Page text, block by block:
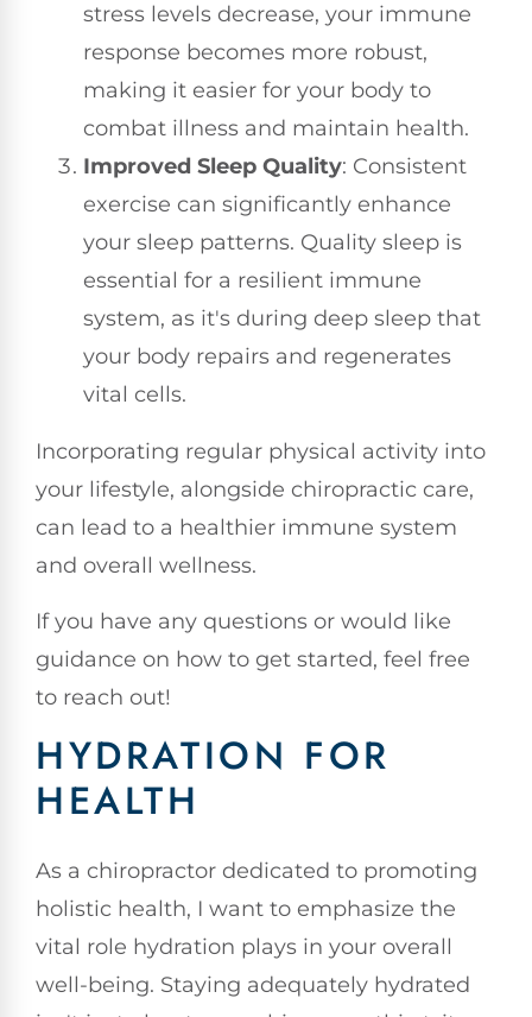
stress levels decrease, your immune
response becomes more robust,
making it easier for your body to
combat illness and maintain health.
Improved Sleep Quality: Consistent
exercise can significantly enhance
your sleep patterns. Quality sleep is
essential for a resilient immune
system, as it's during deep sleep that
your body repairs and regenerates
vital cells.
Incorporating regular physical activity into
your lifestyle, alongside chiropractic care,
can lead to a healthier immune system
and overall wellness.
If you have any questions or would like
guidance on how to get started, feel free
to reach out!
HYDRATION FOR
HEALTH
As a chiropractor dedicated to promoting
holistic health, I want to emphasize the
vital role hydration plays in your overall
well-being. Staying adequately hydrated